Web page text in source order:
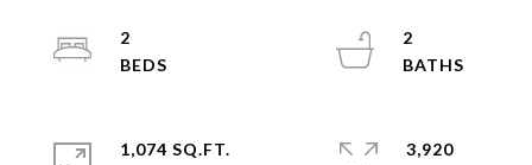
2
2
1,074 SQ.FT.
3,920